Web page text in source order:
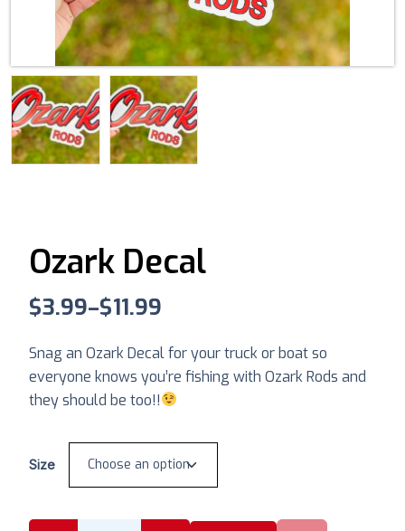
Ozark Decal
$3.99–$11.99
Snag an Ozark Decal for your truck or boat so
everyone knows you’re fishing with Ozark Rods and
they should be too!!
Size